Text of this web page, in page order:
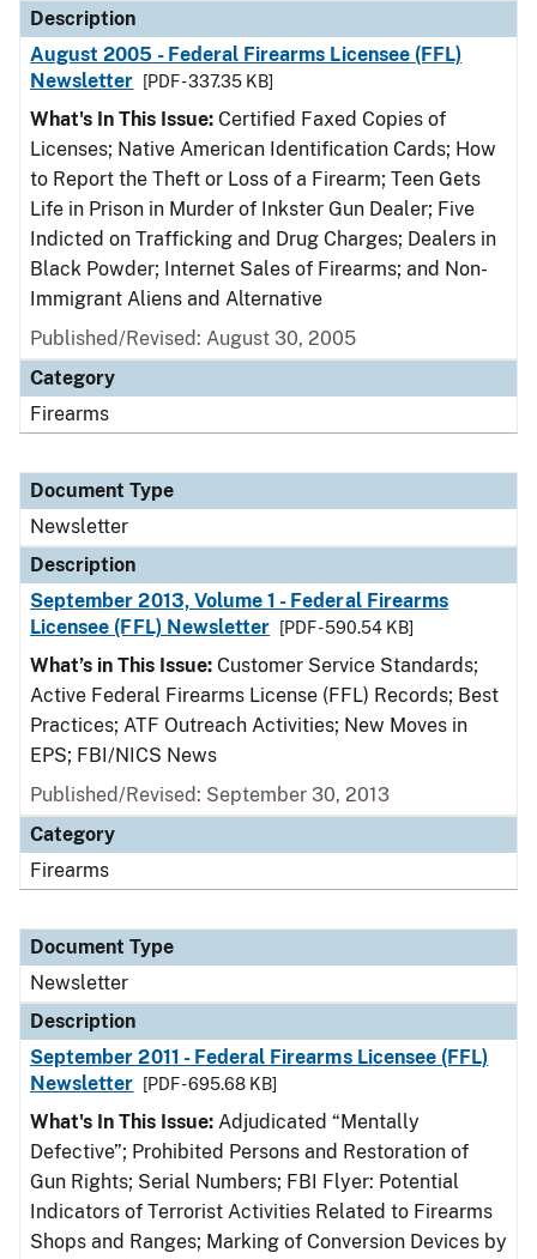
Description
August 2005 - Federal Firearms Licensee (FFL)
Newsletter
[PDF - 337.35 KB]
What's In This Issue: Certified Faxed Copies of
Licenses; Native American Identification Cards; How
to Report the Theft or Loss of a Firearm; Teen Gets
Life in Prison in Murder of Inkster Gun Dealer; Five
Indicted on Trafficking and Drug Charges; Dealers in
Black Powder; Internet Sales of Firearms; and Non-
Immigrant Aliens and Alternative
Published/Revised: August 30, 2005
Category
Firearms
Document Type
Newsletter
Description
September 2013, Volume 1 - Federal Firearms
Licensee (FFL) Newsletter
[PDF - 590.54 KB]
What’s in This Issue: Customer Service Standards;
Active Federal Firearms License (FFL) Records; Best
Practices; ATF Outreach Activities; New Moves in
EPS; FBI/NICS News
Published/Revised: September 30, 2013
Category
Firearms
Document Type
Newsletter
Description
September 2011 - Federal Firearms Licensee (FFL)
Newsletter
[PDF - 695.68 KB]
What's In This Issue: Adjudicated “Mentally
Defective”; Prohibited Persons and Restoration of
Gun Rights; Serial Numbers; FBI Flyer: Potential
Indicators of Terrorist Activities Related to Firearms
Shops and Ranges; Marking of Conversion Devices by